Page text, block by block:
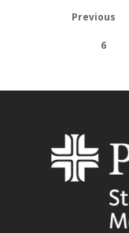
Previous
6